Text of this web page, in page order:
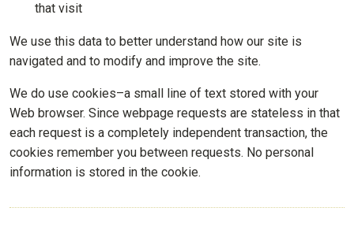
that visit
We use this data to better understand how our site is
navigated and to modify and improve the site.
We do use cookies–a small line of text stored with your
Web browser. Since webpage requests are stateless in that
each request is a completely independent transaction, the
cookies remember you between requests. No personal
information is stored in the cookie.